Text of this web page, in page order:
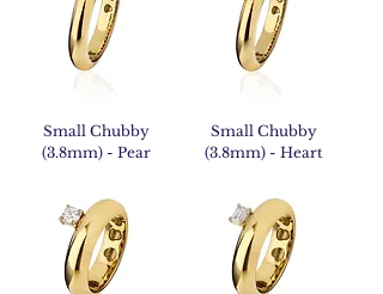
Small Chubby
(3.8mm) - Pear
Small Chubby
(3.8mm) - Heart